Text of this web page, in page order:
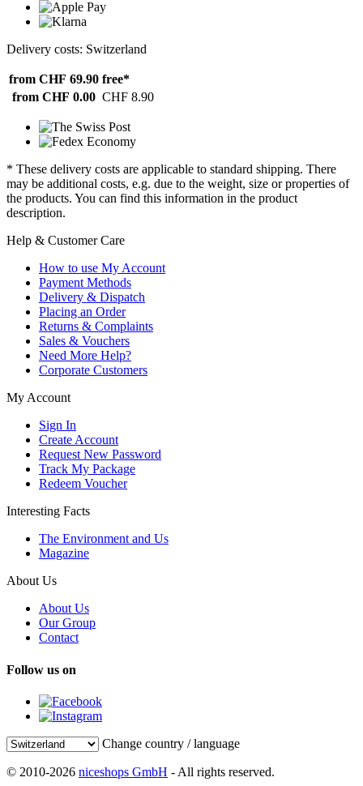
Delivery costs: Switzerland
from CHF 69.90 free*
from CHF 0.00 CHF 8.90
* These delivery costs are applicable to standard shipping. There
may be additional costs, e.g. due to the weight, size or properties of
the products. You can find this information in the product
description.
Help & Customer Care
How to use My Account
Payment Methods
Delivery & Dispatch
Placing an Order
Returns & Complaints
Sales & Vouchers
Need More Help?
Corporate Customers
My Account
Sign In
Create Account
Request New Password
Track My Package
Redeem Voucher
Interesting Facts
The Environment and Us
Magazine
About Us
About Us
Our Group
Contact
Follow us on
Change country / language
© 2010-2026 niceshops GmbH - All rights reserved.